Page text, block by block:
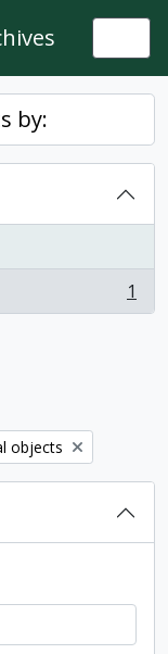
by:
1
objects